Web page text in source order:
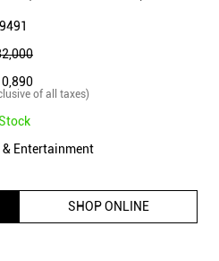
of all taxes)
& Entertainment
SHOP ONLINE